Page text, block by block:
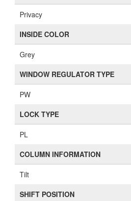
Privacy
INSIDE COLOR
Grey
WINDOW REGULATOR TYPE
PW
LOCK TYPE
PL
COLUMN INFORMATION
Tilt
SHIFT POSITION